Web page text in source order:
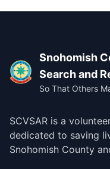
Snohomish
Search and
So That Others
SCVSAR is a
dedicated to saving
Snohomish County